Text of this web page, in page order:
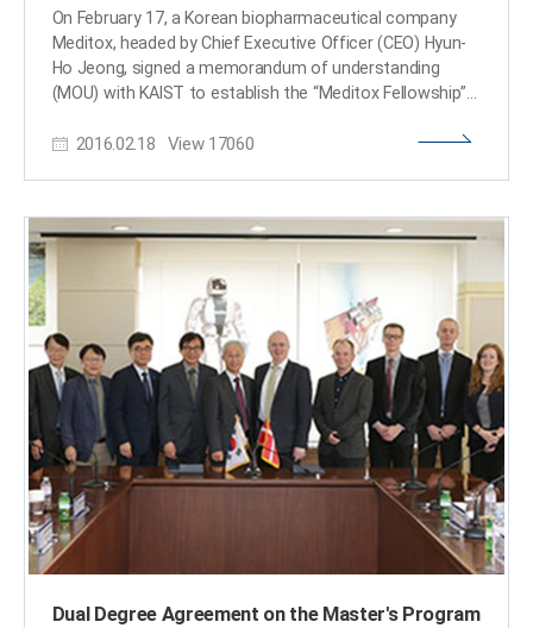
higher educational institution for Buddhist monks. Monk
Misan said that meditation will play a crucial part in
educating creative students with an empathetic
mindset. He added, “Hi-tech companies in Silicon Valley
meditation programs for stress management. Such
practices will enhance the wellness of employees as
Shin said of the opening of the center, “From long ago,
many universities in foreign countries including Havard,
Stanford, Oxfor universities and the Max Planck Institute
in Germany have applied scientific approaches to
meditation and installed meditation centers. I am
pleased to open our own center next year and I believe
that it will bring more diverse opportunities for
advancing convergent studies in AI and cognitive
sciences.​
On February 17, a Korean biopharmaceutical company
Meditox, headed by Chief Executive Officer (CEO) Hyun-
Ho Jeong, signed a memorandum of understanding
(MOU) with KAIST to establish the “Meditox Fellowship”
the university to assist in promoting more scientists in
Bioengineering College Jung-Hoe Kim, and Dean of the
Department of Biological Sciences Byung-Ha Oh
participated in the agreement ceremony. According to
the MOU, Meditox will donate 60,000,000 KRW over a ten
year period, from which KAIST can draw on to grant
scholarships for master’s and doctoral students. The
“Meditox Fellowship” will support promising and
enthusiastic students whose finances limit their studies.
The first scholarship students for 2016 were: Kwang-Uk
Min, In-suk Yeo, Sung-ryung- Lee, Si-on Lee, and Jung-
hyun Kim. Meditox CEO Jeong, who graduated from
KAIST’s Department of Biological Sciences, said, "I felt it
was important to start the Meditox Fellowship at my
alma mater to contribute to the cultivation of
outstanding scientists in the field of biological
projects that aim to support not only those who receive
2016.02.18 View17060
Dual Degree Agreement on the Master's Program